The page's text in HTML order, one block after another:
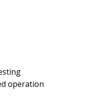
operation